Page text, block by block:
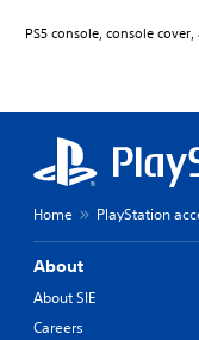
PS5 console, console
Home PlayStation
About
About SIE
Careers